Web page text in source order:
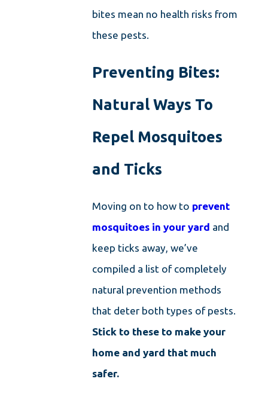
bites mean no health risks from
these pests.
Preventing Bites:
Natural Ways To
Repel Mosquitoes
and Ticks
Moving on to how to prevent
mosquitoes in your yard and
keep ticks away, we’ve
compiled a list of completely
natural prevention methods
that deter both types of pests.
Stick to these to make your
home and yard that much
safer.